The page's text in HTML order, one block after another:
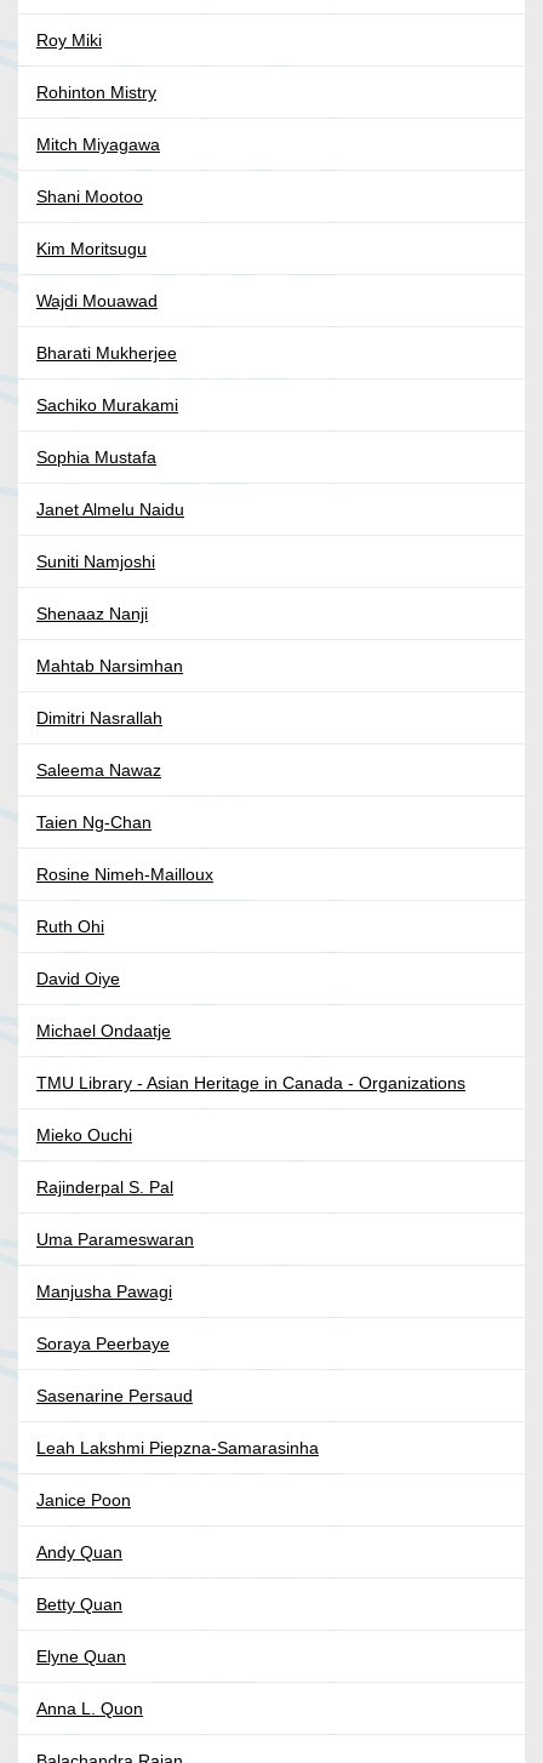
Roy Miki
Rohinton Mistry
Mitch Miyagawa
Shani Mootoo
Kim Moritsugu
Wajdi Mouawad
Bharati Mukherjee
Sachiko Murakami
Sophia Mustafa
Janet Almelu Naidu
Suniti Namjoshi
Shenaaz Nanji
Mahtab Narsimhan
Dimitri Nasrallah
Saleema Nawaz
Taien Ng-Chan
Rosine Nimeh-Mailloux
Ruth Ohi
David Oiye
Michael Ondaatje
TMU Library - Asian Heritage in Canada - Organizations
Mieko Ouchi
Rajinderpal S. Pal
Uma Parameswaran
Manjusha Pawagi
Soraya Peerbaye
Sasenarine Persaud
Leah Lakshmi Piepzna-Samarasinha
Janice Poon
Andy Quan
Betty Quan
Elyne Quan
Anna L. Quon